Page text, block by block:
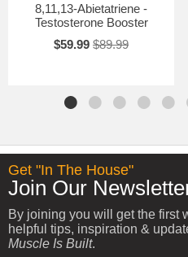
8,11,13-Abietatriene -
Testosterone Booster
$59.99 $89.99
Get "In The House"
Join Our
By joining you will get the first
helpful tips, inspiration &
Muscle Is Built.